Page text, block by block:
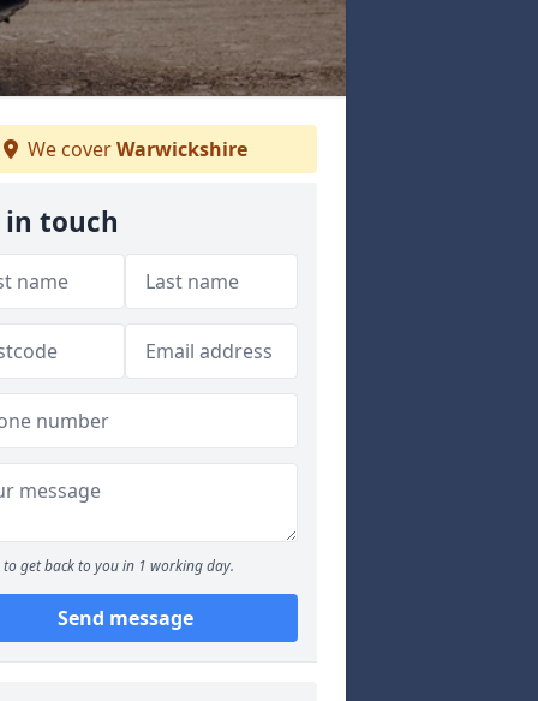
We coverWarwickshire
in touch
to get back to you in 1 working day.
Send message